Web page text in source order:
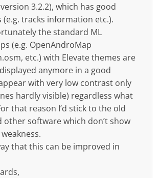
3.2.2), which has good
tracks information etc.).
the standard ML
(e.g. OpenAndroMap
etc.) with Elevate themes are
anymore in a good
with very low contrast only
hardly visible) regardless what
that reason I’d stick to the old
software which don’t show
that this can be improved in